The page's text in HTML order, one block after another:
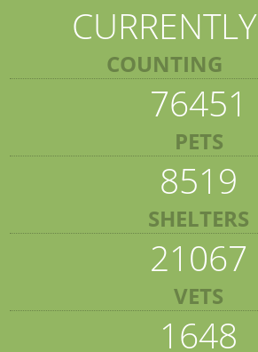
CURRENTLY
COUNTING
76451
PETS
8519
SHELTERS
21067
VETS
1648